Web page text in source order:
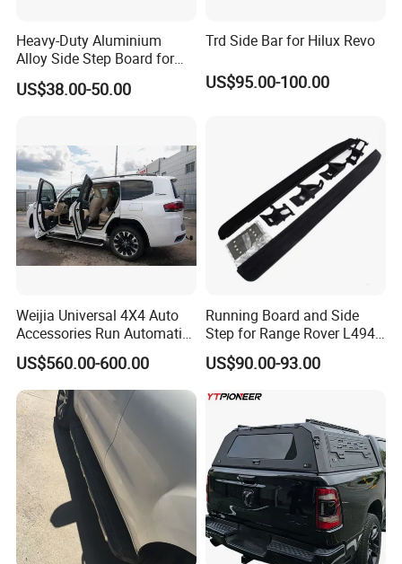
Heavy-Duty Aluminium
Alloy Side Step Board for
Prado SUV Models
US$38.00-50.00
Trd Side Bar for Hilux Revo
US$95.00-100.00
Weijia Universal 4X4 Auto
Accessories Run Automatic
Power Electric Running
Board Car Side Step for
Toyota Land Cruiser LC300
US$560.00-600.00
Running Board and Side
Step for Range Rover L494
2014-2022 Nerf Bar
Vplgp0226
US$90.00-93.00